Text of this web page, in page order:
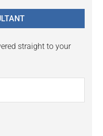
straight to your